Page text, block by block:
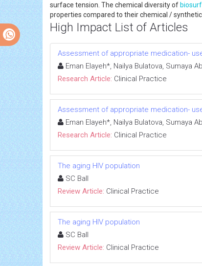
surface tension. The chemical diversity of
properties compared to their chemical /
High Impact List of Articles
Assessment of appropriate medication-
Eman Elayeh*, Nailya Bulatova, Sumaya
Research Article: Clinical Practice
Assessment of appropriate medication-
Eman Elayeh*, Nailya Bulatova, Sumaya
Research Article: Clinical Practice
The aging HIV population
SC Ball
Review Article: Clinical Practice
The aging HIV population
SC Ball
Review Article: Clinical Practice